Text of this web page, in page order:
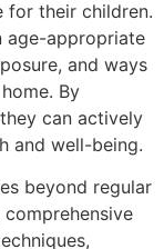
for their children.
age-appropriate
and ways
By
can actively
and well-being.
beyond regular